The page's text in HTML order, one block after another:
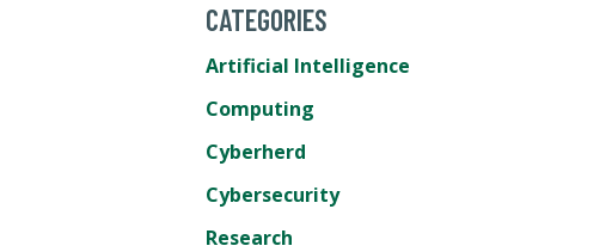
CATEGORIES
Artificial Intelligence
Computing
Cyberherd
Cybersecurity
Research